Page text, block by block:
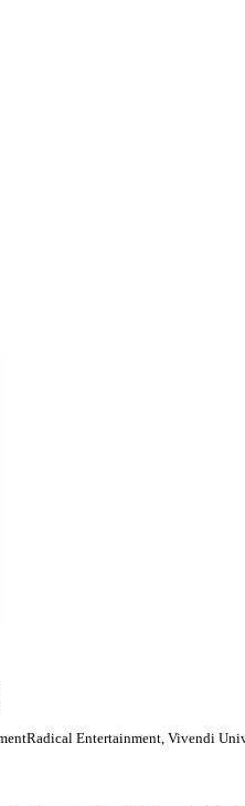
Radical Entertainment, Vivendi